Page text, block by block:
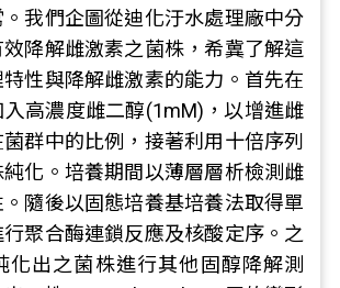
我們企圖從迪化汙水處理廠中分
降解雌激素之菌株，希冀了解這
性與降解雌激素的能力。首先在
高濃度雌二醇(1mM)，以增進雌
群中的比例，接著利用十倍序列
化。培養期間以薄層層析檢測雌
隨後以固態培養基培養法取得單
聚合酶連鎖反應及核酸定序。之
化出之菌株進行其他固醇降解測